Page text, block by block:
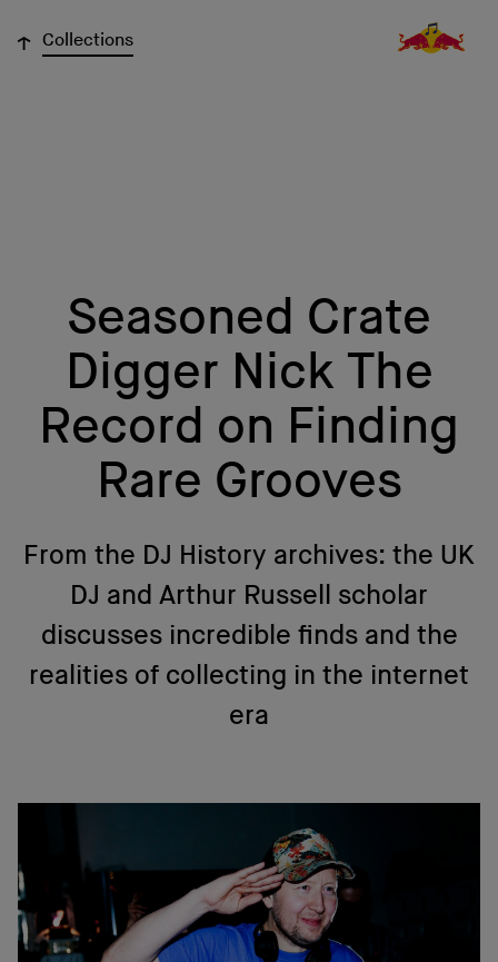
↓ Collections
Seasoned Crate
Digger Nick The
Record on Finding
Rare Grooves
From the DJ History archives: the UK
DJ and Arthur Russell scholar
discusses incredible finds and the
realities of collecting in the internet
era